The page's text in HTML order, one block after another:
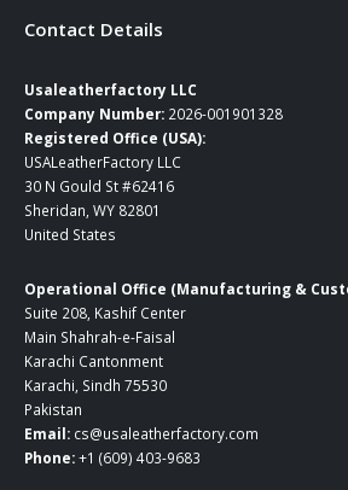
Contact Details
Usaleatherfactory LLC
Company Number: 2026-001901328
Registered Office (USA):
USALeatherFactory LLC
30 N Gould St #62416
Sheridan, WY 82801
United States
Operational Office (Manufacturing &
Suite 208, Kashif Center
Main Shahrah-e-Faisal
Karachi Cantonment
Karachi, Sindh 75530
Pakistan
Email: cs@usaleatherfactory.com
Phone:+1 (609) 403-9683